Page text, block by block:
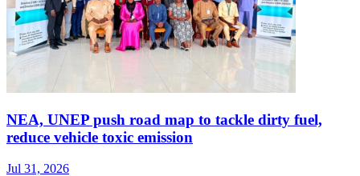
NEA, UNEP push road map to tackle dirty fuel,
reduce vehicle toxic emission
Jul 31, 2026